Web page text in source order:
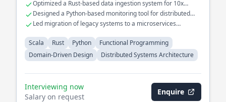
microservices for large-scale applications.
Optimized a Rust-based data ingestion system for 10x
throughput
Designed a Python-based monitoring tool for distributed
system health checks
Led migration of legacy systems to a microservices
Scala
Rust Python
Functional Programming
Domain-Driven Design
Distributed Systems Architecture
Interviewing now
Salary on request
Enquire